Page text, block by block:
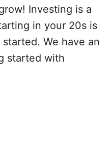
Investing is a
in your 20s is
We have an
started with